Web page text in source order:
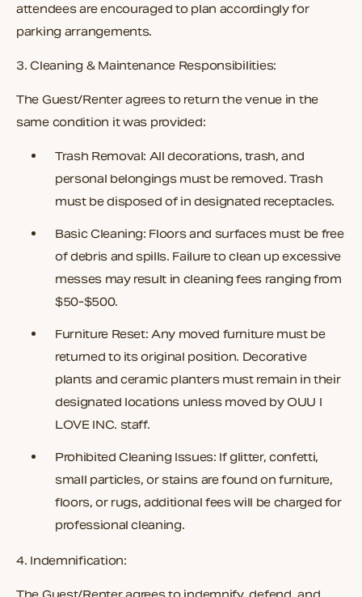
attendees are encouraged to plan accordingly for
parking arrangements.
3. Cleaning & Maintenance Responsibilities:
The Guest/Renter agrees to return the venue in the
same condition it was provided:
Trash Removal: All decorations, trash, and
personal belongings must be removed. Trash
must be disposed of in designated receptacles.
Basic Cleaning: Floors and surfaces must be free
of debris and spills. Failure to clean up excessive
messes may result in cleaning fees ranging from
$50-$500.
Furniture Reset: Any moved furniture must be
returned to its original position. Decorative
plants and ceramic planters must remain in their
designated locations unless moved by OUU I
LOVE INC. staff.
Prohibited Cleaning Issues: If glitter, confetti,
small particles, or stains are found on furniture,
floors, or rugs, additional fees will be charged for
professional cleaning.
4. Indemnification: